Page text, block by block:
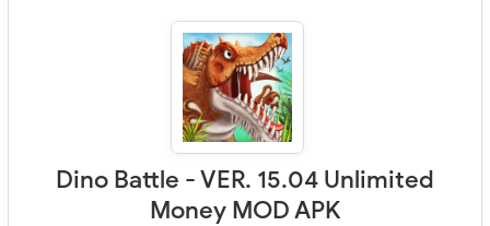
Dino Battle - VER. 15.04 Unlimited
Money MOD APK